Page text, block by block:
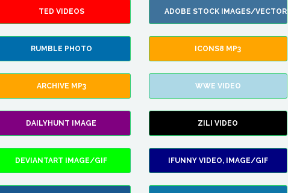
TED VIDEOS ADOBE STOCK IMAGES/VECTORS
RUMBLE PHOTO ICONS8 MP3
ARCHIVE MP3 WWE VIDEO
DAILYHUNT IMAGE ZILI VIDEO
DEVIANTART IMAGE/GIF IFUNNY VIDEO, IMAGE/GIF